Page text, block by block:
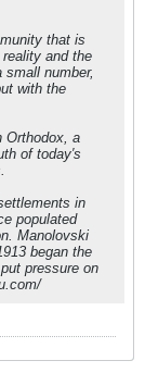
that is
and the
number,
with the
Orthodox, a
of today′s
in
populated
Manolovski
began the
pressure on